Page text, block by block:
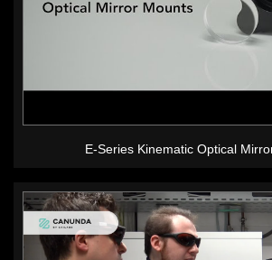
E-Series Kinematic Optical